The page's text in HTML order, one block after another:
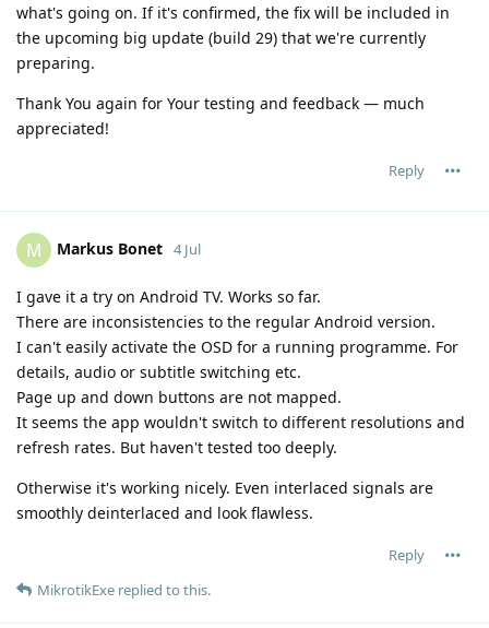
what's going on. If it's confirmed, the fix will be included in
the upcoming big update (build 29) that we're currently
preparing.
Thank You again for Your testing and feedback — much
appreciated!
Reply
M Markus Bonet 4 Jul
I gave it a try on Android TV. Works so far.
There are inconsistencies to the regular Android version.
I can't easily activate the OSD for a running programme. For
details, audio or subtitle switching etc.
Page up and down buttons are not mapped.
It seems the app wouldn't switch to different resolutions and
refresh rates. But haven't tested too deeply.
Otherwise it's working nicely. Even interlaced signals are
smoothly deinterlaced and look flawless.
Reply
MikrotikExe replied to this.